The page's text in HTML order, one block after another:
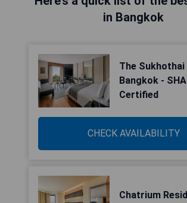
in Bangkok
The Sukhothai
Bangkok -
Certified
CHECK AVAILABILITY
Chatrium